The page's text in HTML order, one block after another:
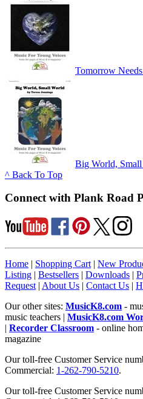
Tomorrow
Big World,
^ Back To Top
Connect with Plank Road
Home | Shopping Cart | New
Listing | Bestsellers | Downloads |
Request | About Us | Contact Us |
Our other sites: MusicK8.com -
music teachers | MusicK8.com
| Recorder Classroom - online
magazine
Our toll-free Customer Service
Commercial: 1-262-790-5210.
Our toll-free Customer Service